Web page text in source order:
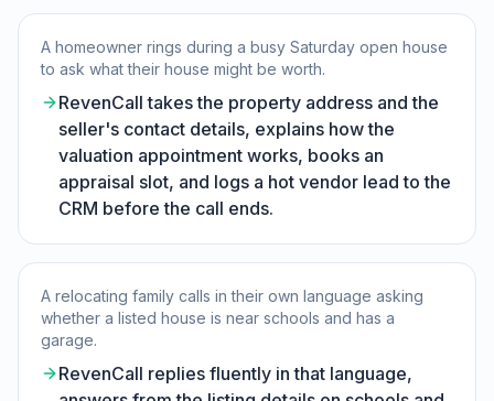
A homeowner rings during a busy Saturday open house
to ask what their house might be worth.
RevenCall takes the property address and the
seller's contact details, explains how the
valuation appointment works, books an
appraisal slot, and logs a hot vendor lead to the
CRM before the call ends.
A relocating family calls in their own language asking
whether a listed house is near schools and has a
garage.
RevenCall replies fluently in that language,